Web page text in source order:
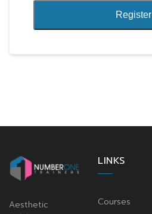
Register
Aesthetic
LINKS
Courses